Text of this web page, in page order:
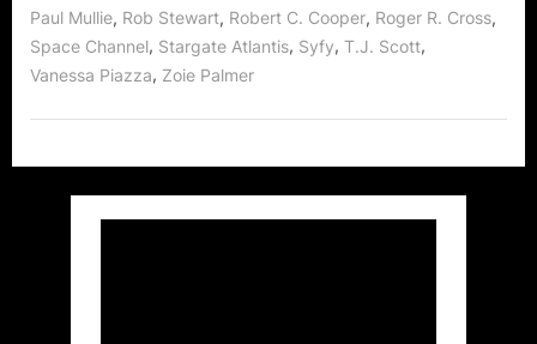
Paul Mullie, Rob Stewart, Robert C. Cooper, Roger R. Cross,
Space Channel, Stargate Atlantis, Syfy, T.J. Scott,
Vanessa Piazza, Zoie Palmer